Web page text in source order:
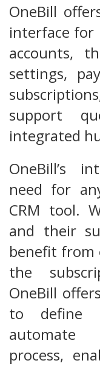
OneBill
interface for
accounts,
settings,
support
integrated
OneBill’s
need for
CRM tool.
and their
benefit from
the
OneBill
to define
automate
process,